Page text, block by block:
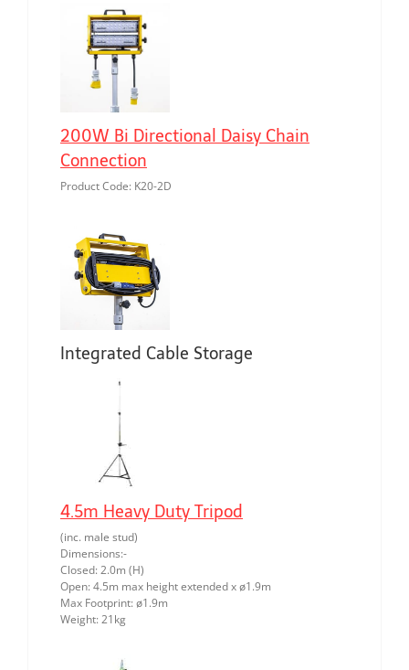
200W Bi Directional Daisy Chain
Connection
Product Code: K20-2D
Integrated Cable Storage
4.5m Heavy Duty Tripod
(inc. male stud)
Dimensions:-
Closed: 2.0m (H)
Open: 4.5m max height extended x ø1.9m
Max Footprint: ø1.9m
Weight: 21kg